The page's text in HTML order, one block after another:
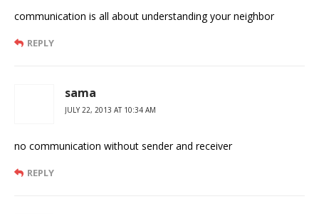
communication is all about understanding your neighbor
REPLY
sama
JULY 22, 2013 AT 10:34 AM
no communication without sender and receiver
REPLY